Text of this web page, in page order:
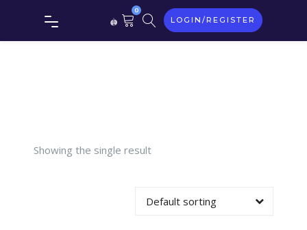
0
LOGIN/REGISTER
Thyroid
Antibodies
Showing the single result
Default sorting